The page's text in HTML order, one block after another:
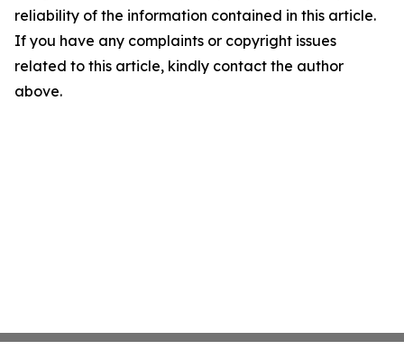
reliability of the information contained in this article.
If you have any complaints or copyright issues
related to this article, kindly contact the author
above.